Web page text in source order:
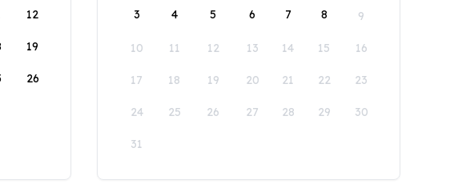
12
19
26
3 4 5 6 7 8 9
10 11 12 13 14 15 16
17 18 19 20 21 22 23
24 25 26 27 28 29 30
31